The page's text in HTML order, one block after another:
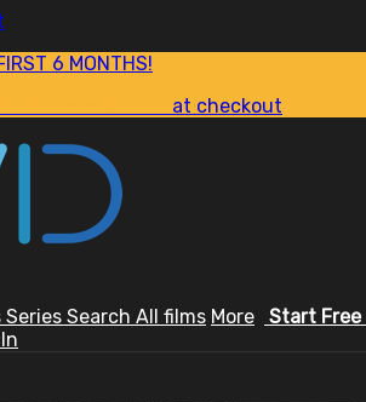
6 MONTHS!
at checkout
Series Search All films More Start Free